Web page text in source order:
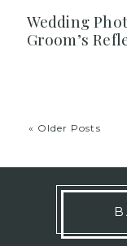
Wedding
Groom’s
« Older Posts